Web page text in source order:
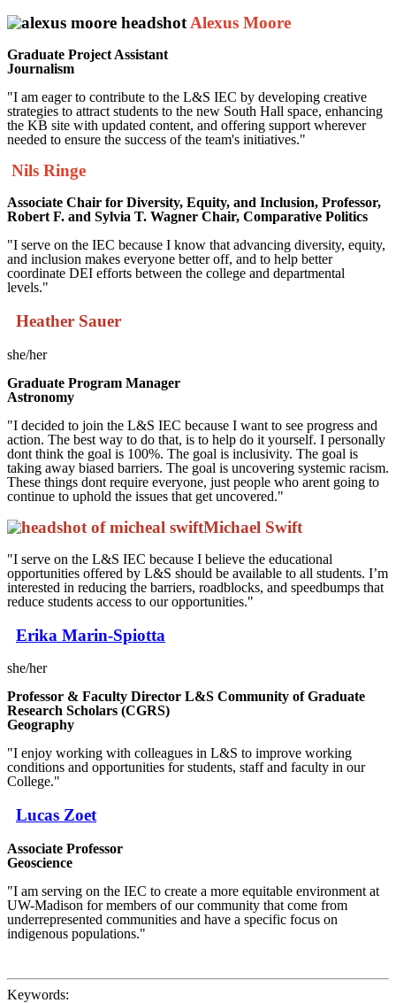
Alexus Moore
Graduate Project Assistant
Journalism
"I am eager to contribute to the L&S IEC by developing creative
strategies to attract students to the new South Hall space, enhancing
the KB site with updated content, and offering support wherever
needed to ensure the success of the team's initiatives."
Nils Ringe
Associate Chair for Diversity, Equity, and Inclusion, Professor,
Robert F. and Sylvia T. Wagner Chair, Comparative Politics
"I serve on the IEC because I know that advancing diversity, equity,
and inclusion makes everyone better off, and to help better
coordinate DEI efforts between the college and departmental
levels."
Heather Sauer
she/her
Graduate Program Manager
Astronomy
"I decided to join the L&S IEC because I want to see progress and
action. The best way to do that, is to help do it yourself. I personally
dont think the goal is 100%. The goal is inclusivity. The goal is
taking away biased barriers. The goal is uncovering systemic racism.
These things dont require everyone, just people who arent going to
continue to uphold the issues that get uncovered."
Michael Swift
"I serve on the L&S IEC because I believe the educational
opportunities offered by L&S should be available to all students. I’m
interested in reducing the barriers, roadblocks, and speedbumps that
reduce students access to our opportunities."
Erika Marin-Spiotta
she/her
Professor & Faculty Director L&S Community of Graduate
Research Scholars (CGRS)
Geography
"I enjoy working with colleagues in L&S to improve working
conditions and opportunities for students, staff and faculty in our
College."
Lucas Zoet
Associate Professor
Geoscience
"I am serving on the IEC to create a more equitable environment at
UW-Madison for members of our community that come from
underrepresented communities and have a specific focus on
indigenous populations."
Keywords: